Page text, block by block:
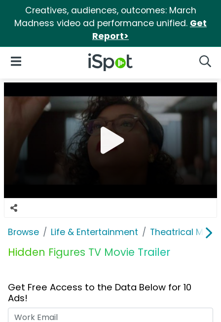
Creatives, audiences, outcomes: March
Madness video ad performance unified. Get
Report>
iSpot Logo
Open Navigation
Browse Life & Entertainment Theatrical
Hidden Figures TV Movie Trailer
Get Free Access to the Data Below for 10
Ads!